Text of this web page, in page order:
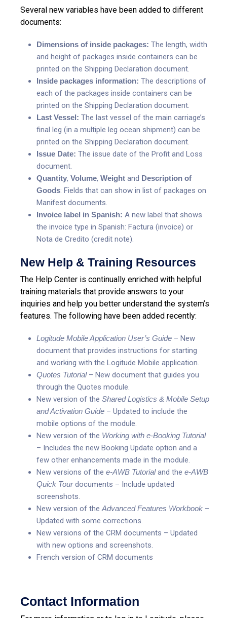
Several new variables have been added to different
documents:
Dimensions of inside packages: The length, width
and height of packages inside containers can be
printed on the Shipping Declaration document.
Inside packages information: The descriptions of
each of the packages inside containers can be
printed on the Shipping Declaration document.
Last Vessel: The last vessel of the main carriage’s
final leg (in a multiple leg ocean shipment) can be
printed on the Shipping Declaration document.
Issue Date: The issue date of the Profit and Loss
document.
Quantity, Volume, Weight and Description of
Goods: Fields that can show in list of packages on
Manifest documents.
Invoice label in Spanish: A new label that shows
the invoice type in Spanish: Factura (invoice) or
Nota de Credito (credit note).
New Help & Training Resources
The Help Center is continually enriched with helpful
training materials that provide answers to your
inquiries and help you better understand the system’s
features. The following have been added recently:
Logitude Mobile Application User’s Guide – New
document that provides instructions for starting
and working with the Logitude Mobile application.
Quotes Tutorial– New document that guides you
through the Quotes module.
New version of the Shared Logistics & Mobile Setup
and Activation Guide – Updated to include the
mobile options of the module.
New version of the Working with e-Booking Tutorial
– Includes the new Booking Update option and a
few other enhancements made in the module.
New versions of the e-AWB Tutorialand the e-AWB
Quick Tourdocuments – Include updated
screenshots.
New version of theAdvanced Features Workbook –
Updated with some corrections.
New versions of the CRM documents – Updated
with new options and screenshots.
French version of CRM documents
Contact Information